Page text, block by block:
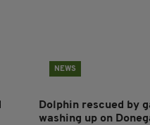
NEWS
Dolphin rescued by
washing up on